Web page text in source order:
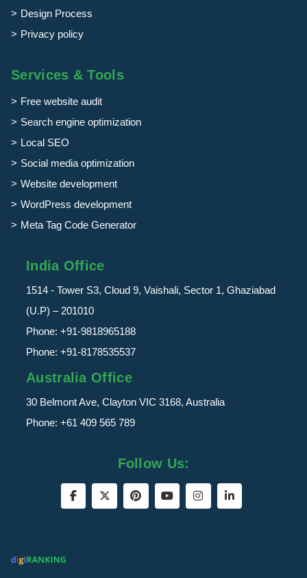
Design Process
Privacy policy
Services & Tools
Free website audit
Search engine optimization
Local SEO
Social media optimization
Website development
WordPress development
Meta Tag Code Generator
India Office
1514 - Tower S3, Cloud 9, Vaishali, Sector 1, Ghaziabad
(U.P) – 201010
Phone: +91-9818965188
Phone: +91-8178535537
Australia Office
30 Belmont Ave, Clayton VIC 3168, Australia
Phone: +61 409 565 789
Follow Us: